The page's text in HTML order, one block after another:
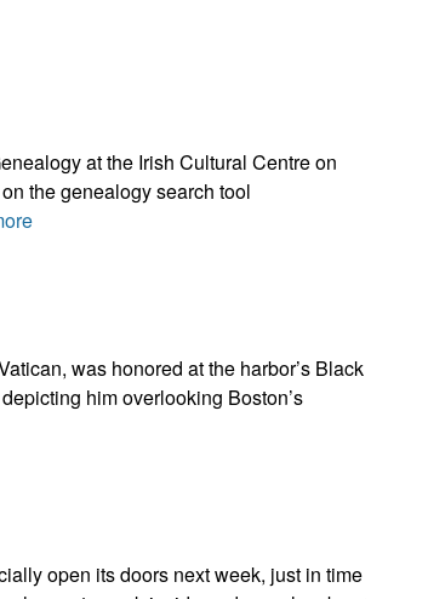
at the Irish Cultural Centre on
the genealogy search tool
was honored at the harbor’s Black
him overlooking Boston’s
open its doors next week, just in time